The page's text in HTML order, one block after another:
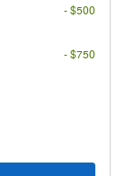
- $500
- $750